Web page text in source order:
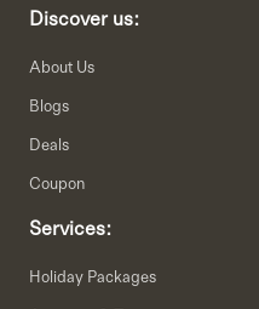
Discover us:
About Us
Blogs
Deals
Coupon
Services:
Holiday Packages